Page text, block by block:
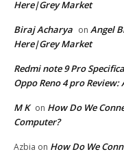
Here|Grey Market
Biraj Acharya on Angel
Here|Grey Market
Redmi note 9 Pro
Oppo Reno 4 pro
M K on How Do We
Computer?
Azbia on How Do We